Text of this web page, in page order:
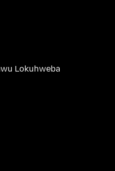
Lokuhweba